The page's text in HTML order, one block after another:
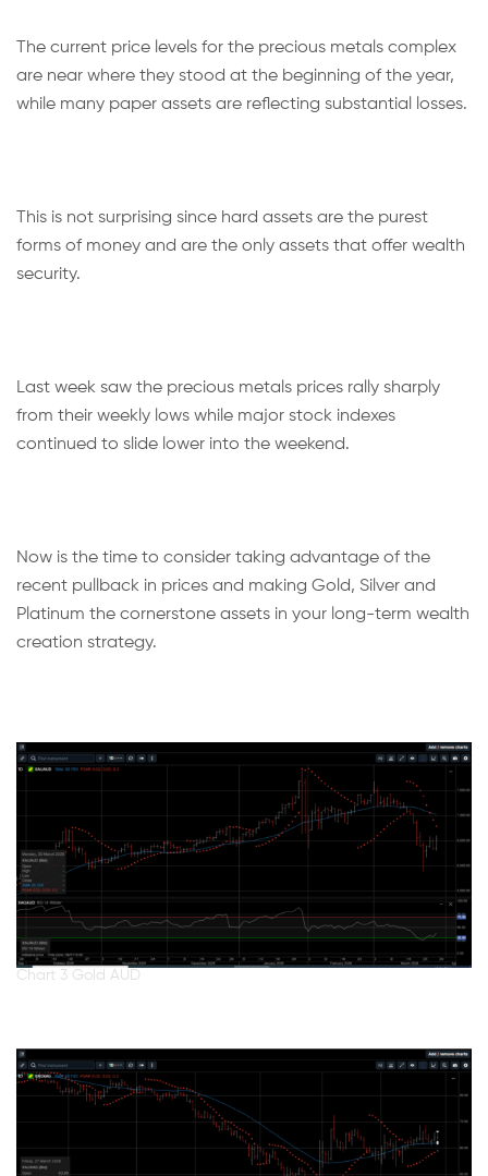
The current price levels for the precious metals complex
are near where they stood at the beginning of the year,
while many paper assets are reflecting substantial losses.
This is not surprising since hard assets are the purest
forms of money and are the only assets that offer wealth
security.
Last week saw the precious metals prices rally sharply
from their weekly lows while major stock indexes
continued to slide lower into the weekend.
Now is the time to consider taking advantage of the
recent pullback in prices and making Gold, Silver and
Platinum the cornerstone assets in your long-term wealth
creation strategy.
Chart 3 Gold AUD